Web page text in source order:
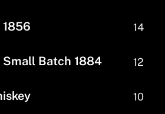
1856 14
Small Batch 1884 12
10